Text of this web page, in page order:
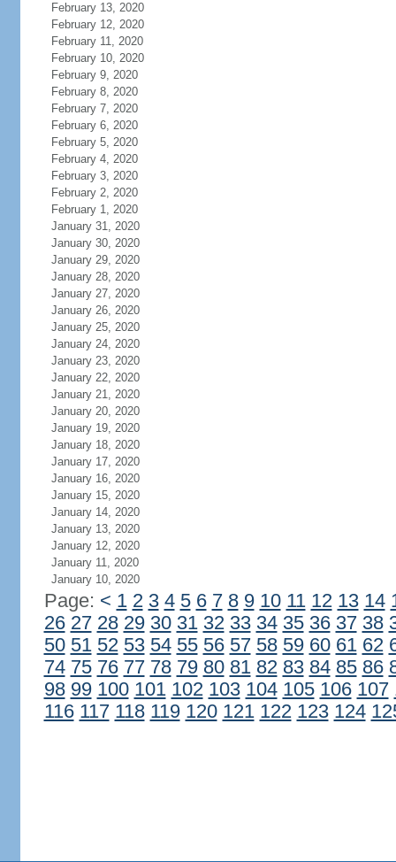
February 13, 2020
February 12, 2020
February 11, 2020
February 10, 2020
February 9, 2020
February 8, 2020
February 7, 2020
February 6, 2020
February 5, 2020
February 4, 2020
February 3, 2020
February 2, 2020
February 1, 2020
January 31, 2020
January 30, 2020
January 29, 2020
January 28, 2020
January 27, 2020
January 26, 2020
January 25, 2020
January 24, 2020
January 23, 2020
January 22, 2020
January 21, 2020
January 20, 2020
January 19, 2020
January 18, 2020
January 17, 2020
January 16, 2020
January 15, 2020
January 14, 2020
January 13, 2020
January 12, 2020
January 11, 2020
January 10, 2020
Page: < 1 2 3 4 5 6 7 8 9 10 11 12 13 14
26 27 28 29 30 31 32 33 34 35 36 37 38
50 51 52 53 54 55 56 57 58 59 60 61 62
74 75 76 77 78 79 80 81 82 83 84 85 86
98 99 100 101 102 103 104 105 106 107
116 117 118 119 120 121 122 123 124